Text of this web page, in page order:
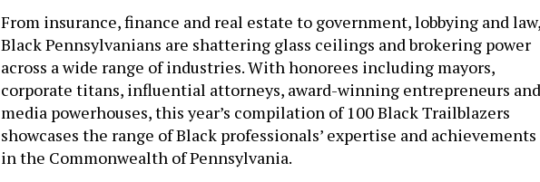
From insurance, finance and real estate to government, lobbying and law,
Black Pennsylvanians are shattering glass ceilings and brokering power
across a wide range of industries. With honorees including mayors,
corporate titans, influential attorneys, award-winning entrepreneurs and
media powerhouses, this year’s compilation of 100 Black Trailblazers
showcases the range of Black professionals’ expertise and achievements
in the Commonwealth of Pennsylvania.